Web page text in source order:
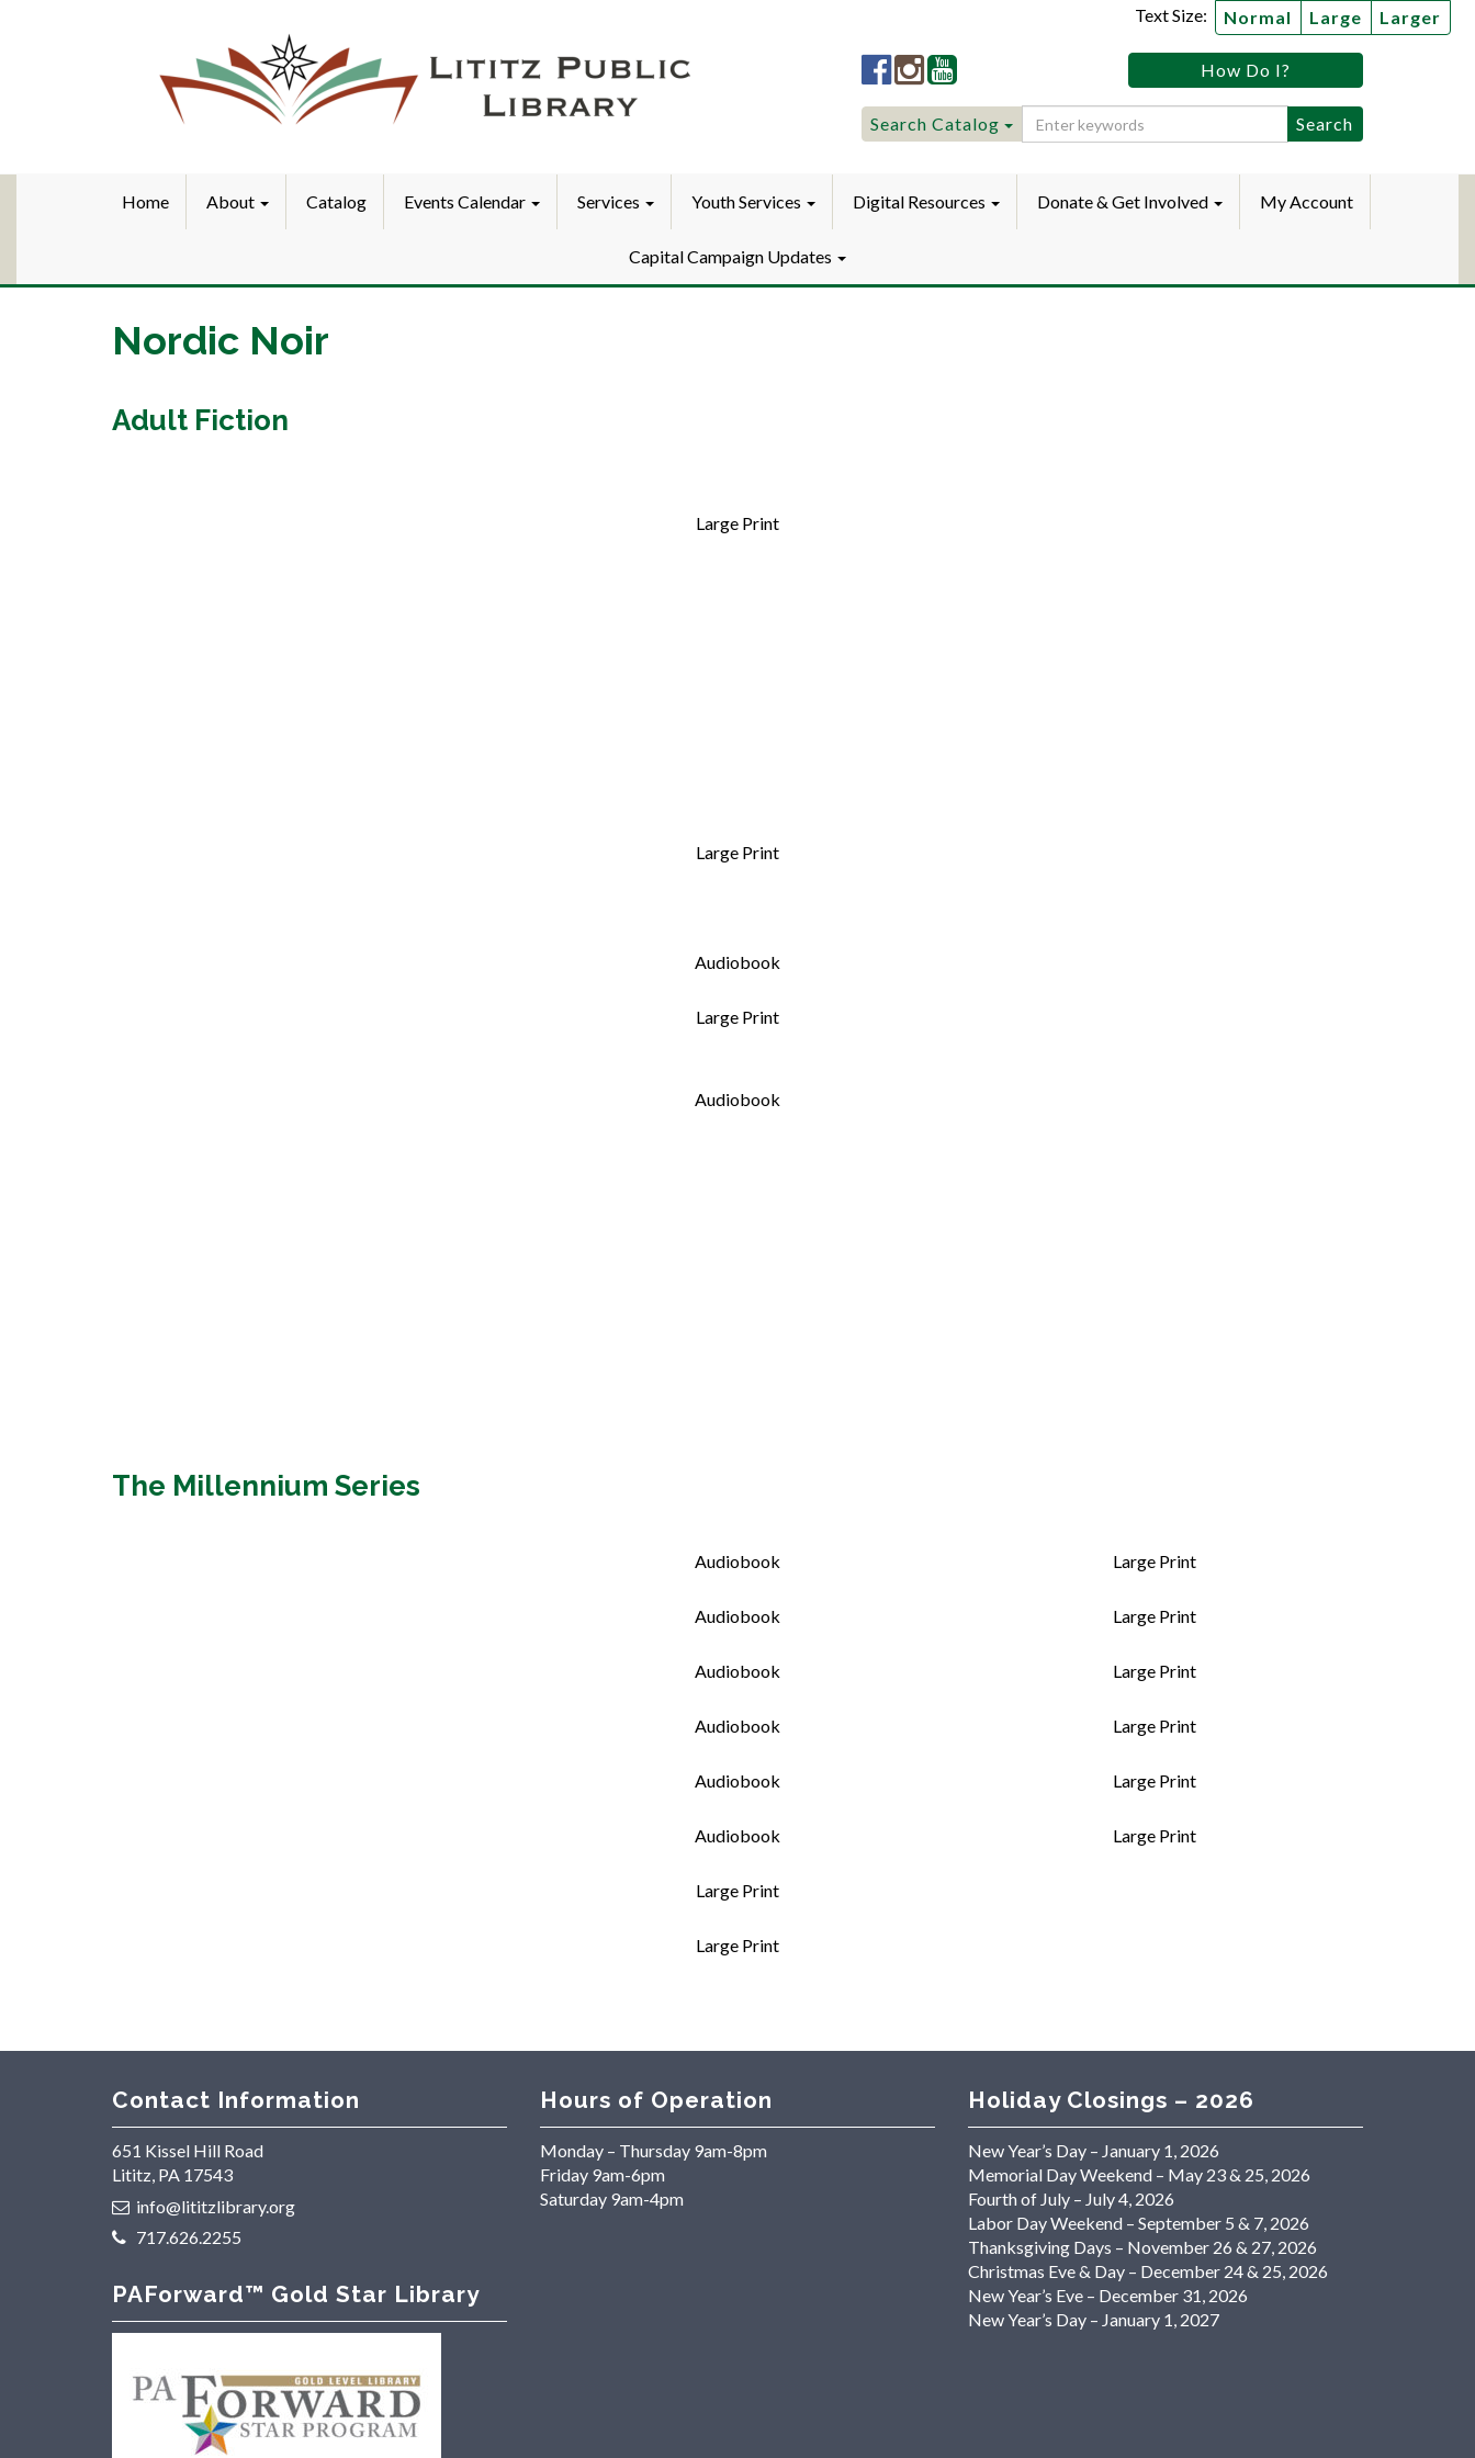
Text Size: Normal Large Larger
Lititz
Public
LibraryFacebook
Lititz
Public
LibraryInstagram
Lititz
Public
LibraryYouTube
How Do I?
Search
for:
Search Catalog
Home About Catalog Events Calendar Services Youth Services Digital Resources Donate & Get Involved My Account
Capital Campaign Updates
Nordic Noir
Adult Fiction
Large Print
Large Print
Audiobook
Large Print
Audiobook
The Millennium Series
Audiobook Large Print
Audiobook Large Print
Audiobook Large Print
Audiobook Large Print
Audiobook Large Print
Audiobook Large Print
Large Print
Large Print
Contact Information
651 Kissel Hill Road
Lititz, PA 17543
info@lititzlibrary.org
717.626.2255
PAForward™ Gold Star Library
Hours of Operation
Monday – Thursday 9am-8pm
Friday 9am-6pm
Saturday 9am-4pm
Holiday Closings – 2026
New Year’s Day – January 1, 2026
Memorial Day Weekend – May 23 & 25, 2026
Fourth of July – July 4, 2026
Labor Day Weekend – September 5 & 7, 2026
Thanksgiving Days – November 26 & 27, 2026
Christmas Eve & Day – December 24 & 25, 2026
New Year’s Eve – December 31, 2026
New Year’s Day – January 1, 2027